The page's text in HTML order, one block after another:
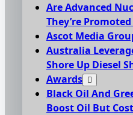
Are Advanced
They’re Promoted
Ascot Media
Australia
Shore Up Diesel
Awards
Black Oil And
Boost Oil But